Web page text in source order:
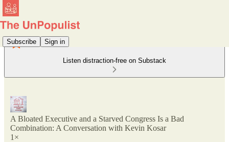
Subscribe Sign in
Listen distraction-free on Substack
A Bloated Executive and a Starved Congress Is a Bad
Combination: A Conversation with Kevin Kosar
1×